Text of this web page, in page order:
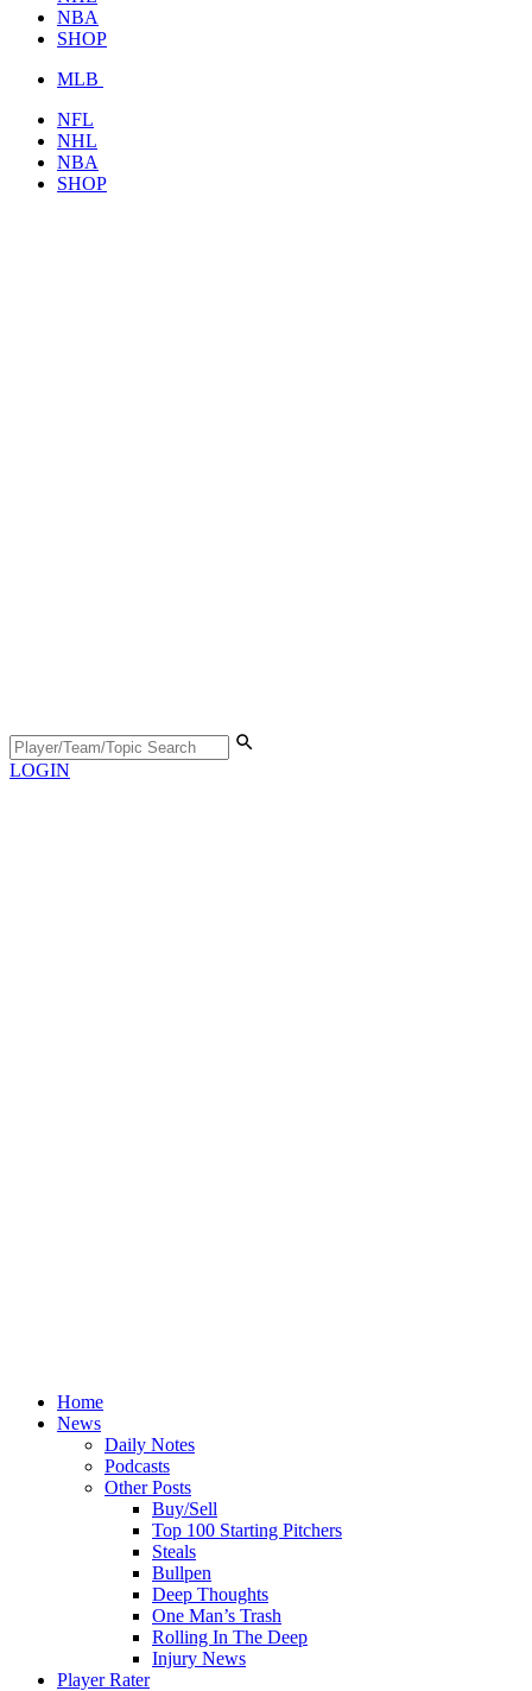
NBA
SHOP
MLB
NFL
NHL
NBA
SHOP
LOGIN
Home
News
Daily Notes
Podcasts
Other Posts
Buy/Sell
Top 100 Starting Pitchers
Steals
Bullpen
Deep Thoughts
One Man’s Trash
Rolling In The Deep
Injury News
Player Rater